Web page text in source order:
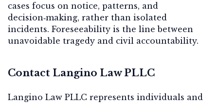
cases focus on notice, patterns, and
decision‑making, rather than isolated
incidents. Foreseeability is the line between
unavoidable tragedy and civil accountability.
Contact Langino Law PLLC
Langino Law PLLC represents individuals and